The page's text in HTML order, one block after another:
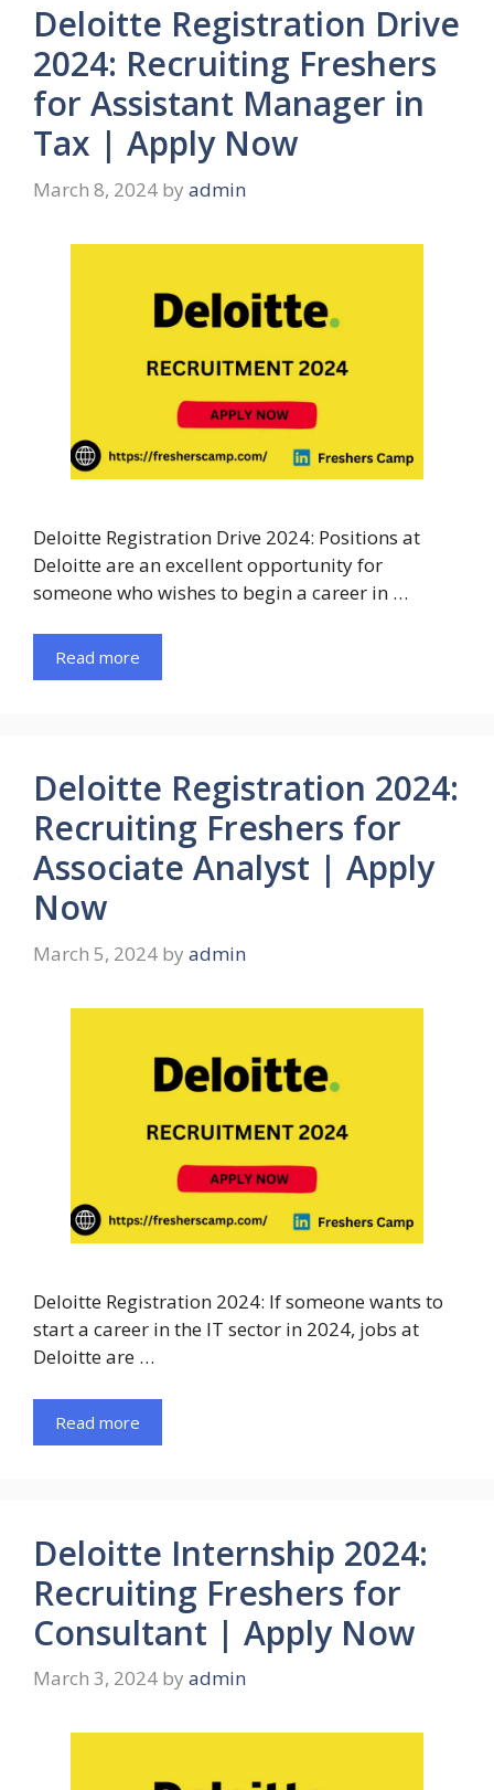
Deloitte Registration Drive
2024: Recruiting Freshers
for Assistant Manager in
Tax | Apply Now
March 8, 2024 by admin
Deloitte Registration Drive 2024: Positions at
Deloitte are an excellent opportunity for
someone who wishes to begin a career in …
Read more
Deloitte Registration 2024:
Recruiting Freshers for
Associate Analyst | Apply
Now
March 5, 2024 by admin
Deloitte Registration 2024: If someone wants to
start a career in the IT sector in 2024, jobs at
Deloitte are …
Read more
Deloitte Internship 2024:
Recruiting Freshers for
Consultant | Apply Now
March 3, 2024 by admin